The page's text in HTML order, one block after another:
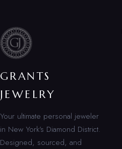
GRANTS
JEWELRY
Your ultimate personal jeweler
in New York’s Diamond District.
Designed, sourced, and